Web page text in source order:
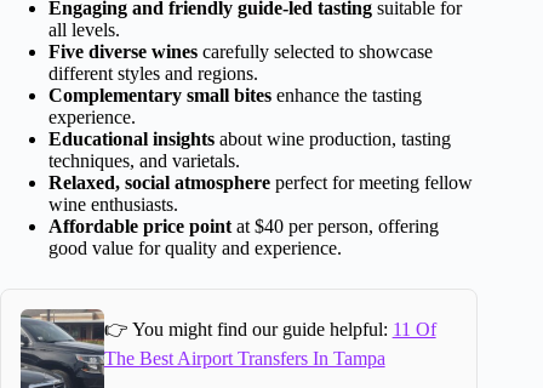
Engaging and friendly guide-led tasting suitable for
all levels.
Five diverse wines carefully selected to showcase
different styles and regions.
Complementary small bites enhance the tasting
experience.
Educational insights about wine production, tasting
techniques, and varietals.
Relaxed, social atmosphere perfect for meeting fellow
wine enthusiasts.
Affordable price point at $40 per person, offering
good value for quality and experience.
👉 You might find our guide helpful: 11 Of
The Best Airport Transfers In Tampa